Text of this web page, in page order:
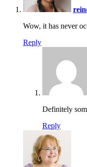
Wow, it has never
Reply
Definitely
Reply